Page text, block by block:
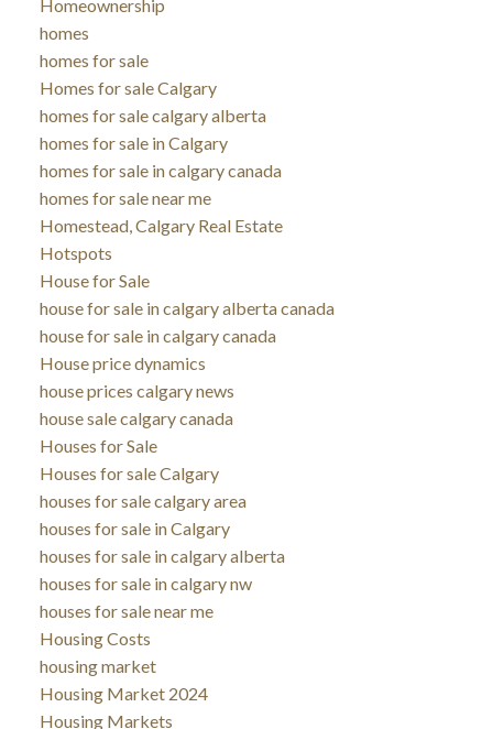
Homeownership
homes
homes for sale
Homes for sale Calgary
homes for sale calgary alberta
homes for sale in Calgary
homes for sale in calgary canada
homes for sale near me
Homestead, Calgary Real Estate
Hotspots
House for Sale
house for sale in calgary alberta canada
house for sale in calgary canada
House price dynamics
house prices calgary news
house sale calgary canada
Houses for Sale
Houses for sale Calgary
houses for sale calgary area
houses for sale in Calgary
houses for sale in calgary alberta
houses for sale in calgary nw
houses for sale near me
Housing Costs
housing market
Housing Market 2024
Housing Markets